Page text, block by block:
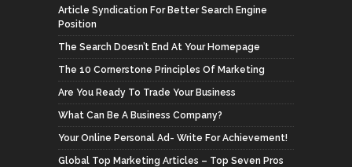
Article Syndication For Better Search Engine
Position
The Search Doesn’t End At Your Homepage
The 10 Cornerstone Principles Of Marketing
Are You Ready To Trade Your Business
What Can Be A Business Company?
Your Online Personal Ad- Write For Achievement!
Global Top Marketing Articles – Top Seven Pros